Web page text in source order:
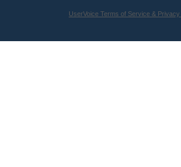
UserVoice Terms of Service & Privacy